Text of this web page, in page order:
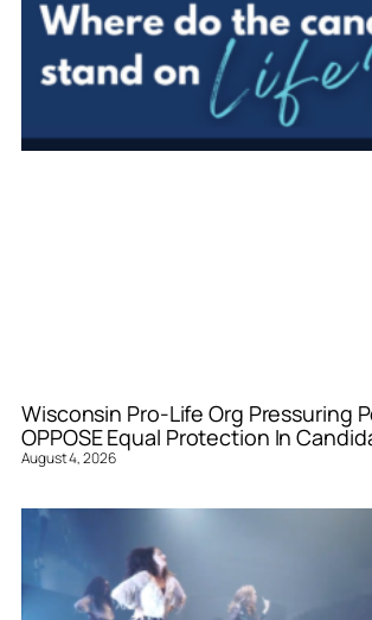
Wisconsin Pro-Life Org Pressuring
OPPOSE Equal Protection In
August 4, 2026